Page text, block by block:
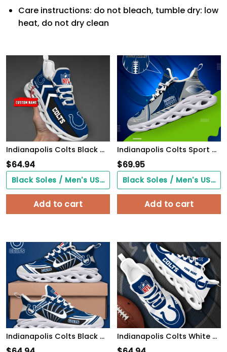
Care instructions: do not bleach, tumble dry: low
heat, do not dry clean
Indianapolis Colts Black Max Soul Shoes 2026 Versions Custom Name 638
$64.94
Black Soles / Men's US3/ Women's US5/ EU35 ($0.00)
Add to cart
Indianapolis Colts Sport White C Sneakers 2026 Version Personalized Your Name 528
$69.95
Black Soles / Men's US3/ Women's US5/ EU35 ($0.00)
Add to cart
Indianapolis Colts Black Max Soul Shoes 2026 Versions Custom Name 898 Indianapolis Colts White Max Soul Shoes 2026 Versions Custom Your Name, Sports Gift For Fan, Sport Gifts PH410